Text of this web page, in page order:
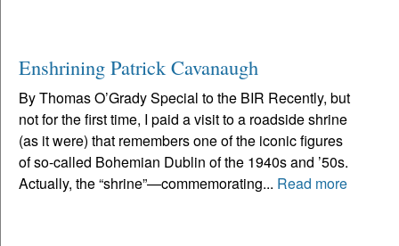
Enshrining Patrick Cavanaugh
By Thomas O’Grady Special to the BIR Recently, but
not for the first time, I paid a visit to a roadside shrine
(as it were) that remembers one of the iconic figures
of so-called Bohemian Dublin of the 1940s and ’50s.
Actually, the “shrine”—commemorating... Read more